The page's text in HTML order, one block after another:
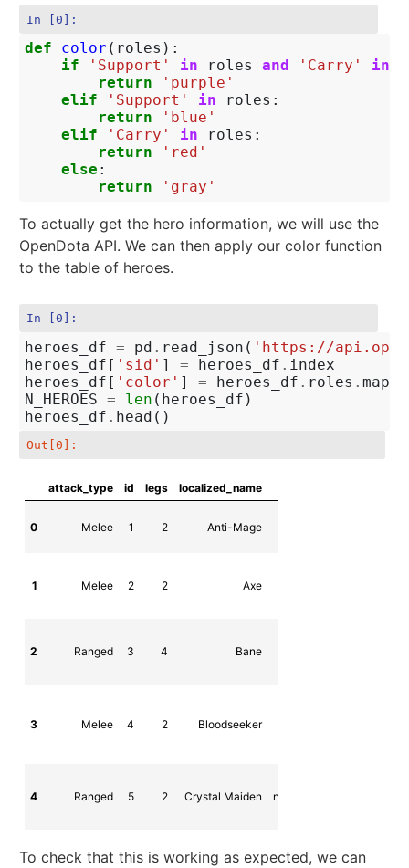
In [0]:
def color ( roles ):
if
'Support' in roles and 'Carry' in
return
'purple'
elif
'Support' in roles :
return
'blue'
elif
'Carry' in roles :
return
'red'
else :
return
'gray'
To actually get the hero information, we will use the
OpenDota API. We can then apply our color function
to the table of heroes.
In [0]:
heroes_df = pd . read_json ( 'https://
heroes_df [ 'sid' ] = heroes_df . index
heroes_df [ 'color' ] = heroes_df . roles .map
N_HEROES = len ( heroes_df )
heroes_df . head ()
Out[0]:
attack_type id legs localized_name
0 Melee 1 2 Anti-Mage
1 Melee 2 2 Axe
2 Ranged 3 4 Bane
3 Melee 4 2 Bloodseeker
4 Ranged 5 2 Crystal Maiden
To check that this is working as expected, we can